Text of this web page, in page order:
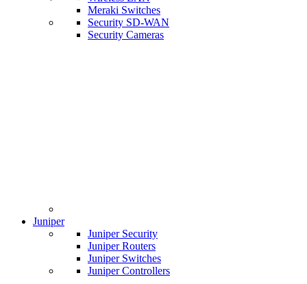
Meraki Switches
Security SD-WAN
Security Cameras
Juniper
Juniper Security
Juniper Routers
Juniper Switches
Juniper Controllers